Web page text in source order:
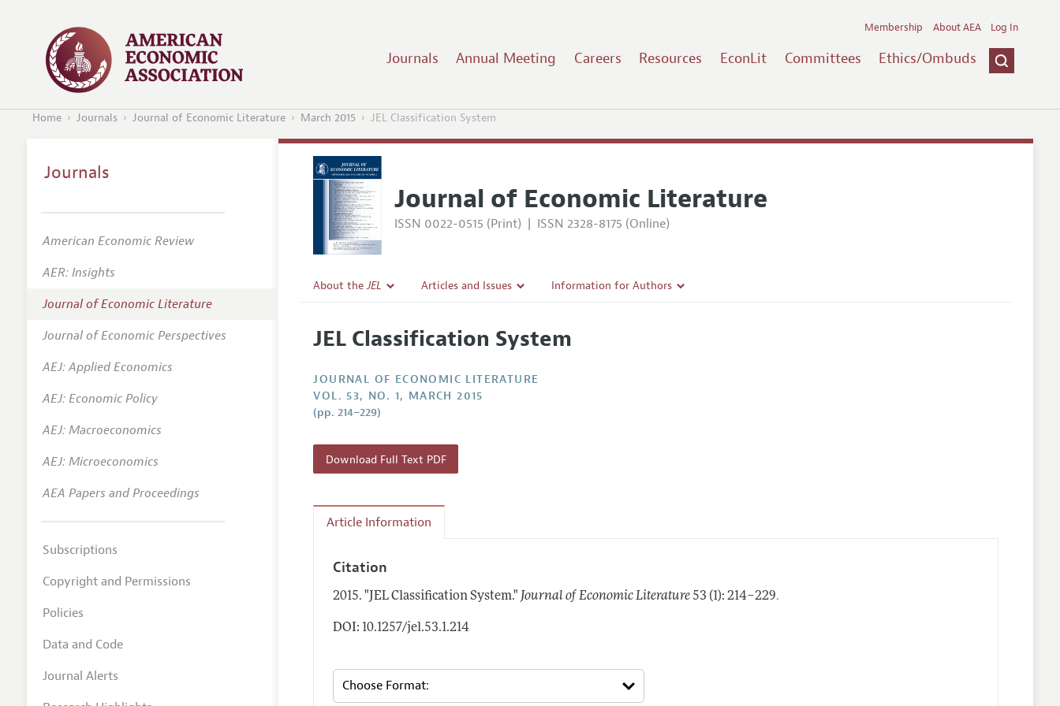
Journals Annual Meeting Careers Resources EconLit Committees Ethics/Ombuds
Membership About AEA Log In
Home Journals Journal of Economic Literature March 2015 JEL Classification System
Journal of Economic Literature
ISSN 0022-0515 (Print) | ISSN 2328-8175 (Online)
About theJEL
Editorial Policy
Annual Report of the Editor
Research Highlights
Articles and Issues
All Issues
Forthcoming Articles
Information for Authors
Accepted Article Guidelines
JEL Classification System
JOURNAL OF ECONOMIC LITERATURE
VOL. 53, NO. 1, MARCH 2015
(pp. 214–229)
Download Full Text PDF
Article Information
Citation
2015. "JEL Classification System." Journal of Economic Literature 53 (1): 214–229.
DOI: 10.1257/jel.53.1.214
Journals
American Economic Review
AER: Insights
Journal of Economic Literature
Journal of Economic Perspectives
AEJ: Applied Economics
AEJ: Economic Policy
AEJ: Macroeconomics
AEJ: Microeconomics
AEA Papers and Proceedings
Subscriptions
Copyright and Permissions
Policies
Data and Code
Journal Alerts